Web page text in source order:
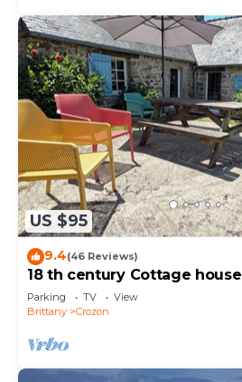
US $95
9.4(46 Reviews)
18 th century Cottage
beach
Parking TV
View
Brittany
Crozon